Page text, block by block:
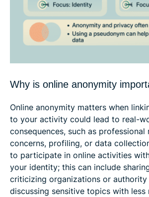
Why is online anonymity
Online anonymity matters when
to your activity could lead to real-
consequences, such as professional
concerns, profiling, or data
to participate in online activities
your identity; this can include
criticizing organizations or authority
discussing sensitive topics with less